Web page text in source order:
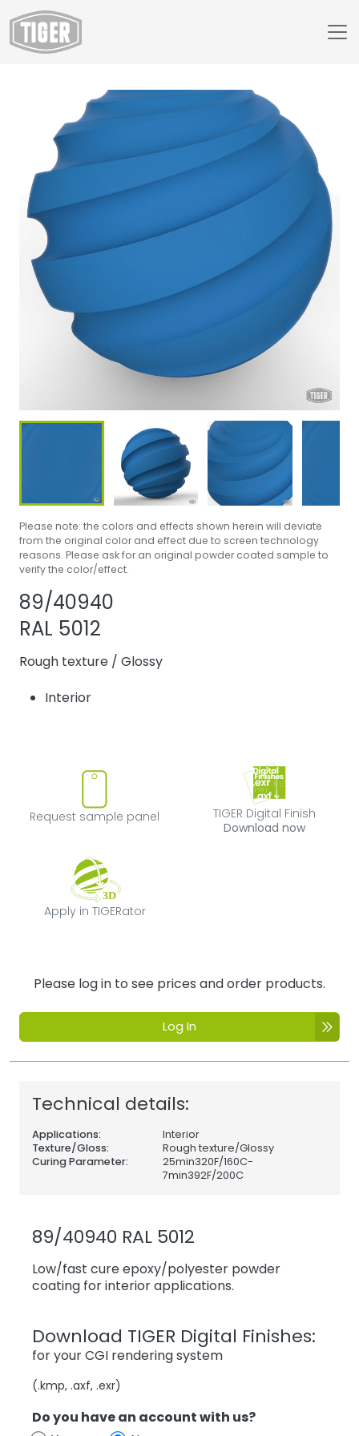
Webshop
89/40940 - RAL 5012
Please note: the colors and effects shown herein will deviate
from the original color and effect due to screen technology
reasons. Please ask for an original powder coated sample to
verify the color/effect.
89/40940
RAL 5012
Rough texture / Glossy
Interior
Request sample panel
Request sample panel
TIGER Digital
TIGER Digital Finish
Download now
Apply in TIGERator
Apply in TIGERator
Please log in to see prices and order products.
Log In
Technical details:
Applications:
Interior
Texture/Gloss:
Rough texture/Glossy
Curing Parameter:
25min320F/160C-
7min392F/200C
89/40940 RAL 5012
Low/fast cure epoxy/polyester powder
coating for interior applications.
Download TIGER Digital Finishes:
for your CGI rendering system
(.kmp, .axf, .exr)
Do you have an account with us?